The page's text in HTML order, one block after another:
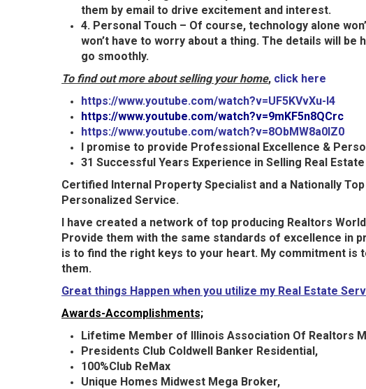
them by email to drive excitement and interest.
4. Personal Touch – Of course, technology alone
won’t have to worry about a thing. The details will
go smoothly.
To find out more about selling your home, click here
https://www.youtube.com/watch?v=UF5KVvXu-l4
https://www.youtube.com/watch?v=9mKF5n8QCrc
https://www.youtube.com/watch?v=8ObMW8a0lZ0
I promise to provide Professional Excellence &
31 Successful Years Experience in Selling Real
Certified Internal Property Specialist and a Nationally
Personalized Service.
I have created a network of top producing Realtors
Provide them with the same standards of excellence in
is to find the right keys to your heart. My commitment is
them.
Great things Happen when you utilize my Real Estate
Awards-Accomplishments;
Lifetime Member of Illinois Association Of Realtors
Presidents Club Coldwell Banker Residential,
100%Club ReMax
Unique Homes Midwest Mega Broker,